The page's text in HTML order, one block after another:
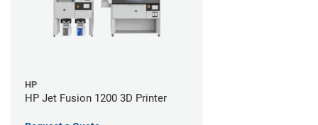
HP
HP Jet Fusion 1200 3D Printer